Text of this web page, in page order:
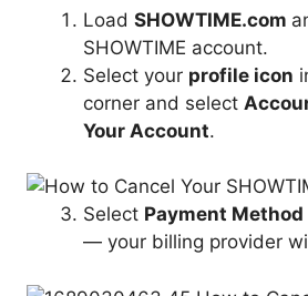
Load SHOWTIME.com
SHOWTIME account.
Select your profile icon
corner and select
Your Account.
Select Payment Method
— your billing provider